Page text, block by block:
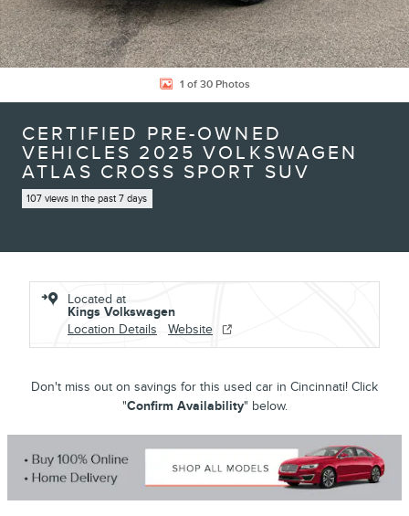
1 of 30 Photos
CERTIFIED PRE-OWNED
VEHICLES 2025 VOLKSWAGEN
ATLAS CROSS SPORT SUV
107 views in the past 7 days
Located at
Kings Volkswagen
Location Details
Website
Don't miss out on savings for this used car in Cincinnati! Click
"Confirm Availability" below.